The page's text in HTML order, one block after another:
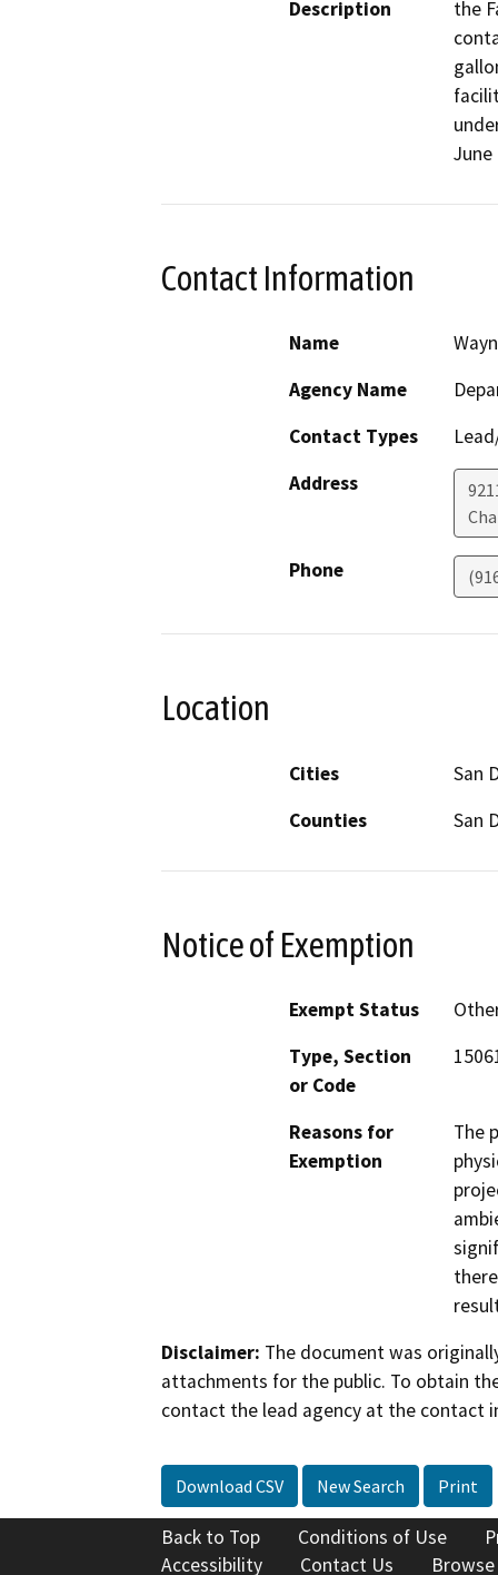
Description
the
June
Contact Information
Name
Agency Name
Contact Types
Address
Phone
Location
Cities
San
Counties
San
Notice of Exemption
Exempt Status
Type, Section
or Code
Reasons for
Exemption
The
Disclaimer: The document was
attachments for the public. To obtain
contact the lead agency at the contact
Download CSV New Search Print
Back to Top Conditions of Use
Accessibility
Contact Us